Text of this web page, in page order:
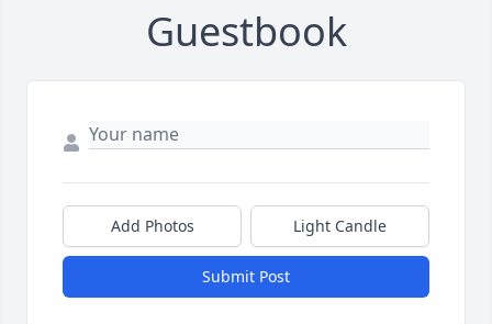
Guestbook
Add Photos Light Candle
Submit Post